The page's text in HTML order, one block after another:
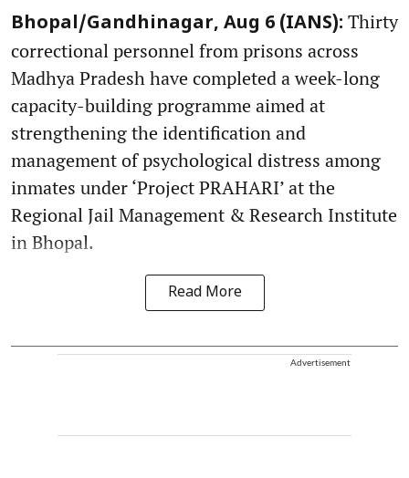
Bhopal/Gandhinagar, Aug 6 (IANS): Thirty
correctional personnel from prisons across
Madhya Pradesh have completed a week-long
capacity-building programme aimed at
strengthening the identification and
management of psychological distress among
inmates under ‘Project PRAHARI’ at the
Regional Jail Management & Research Institute
in Bhopal.
Read More
Advertisement